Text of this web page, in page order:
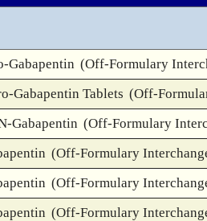
Gabapentin (Off-Formulary
Gabapentin Tablets (Off-
Gabapentin (Off-Formulary
(Off-Formulary
(Off-Formulary
(Off-Formulary